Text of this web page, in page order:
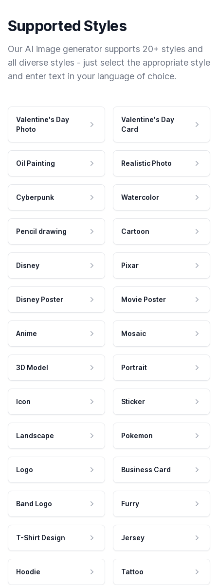
Supported Styles
Our AI image generator supports 20+ styles and
all diverse styles - just select the appropriate style
and enter text in your language of choice.
Valentine's Day
Photo
Valentine's Day
Card
Oil Painting Realistic Photo
Cyberpunk Watercolor
Pencil drawing Cartoon
Disney Pixar
Disney Poster Movie Poster
Anime Mosaic
3D Model Portrait
Icon Sticker
Landscape Pokemon
Logo Business Card
Band Logo Furry
T-Shirt Design Jersey
Hoodie Tattoo